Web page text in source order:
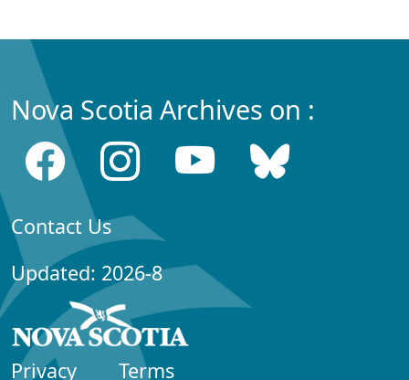
Nova Scotia Archives on :
Contact Us
Updated: 2026-8
Privacy Terms